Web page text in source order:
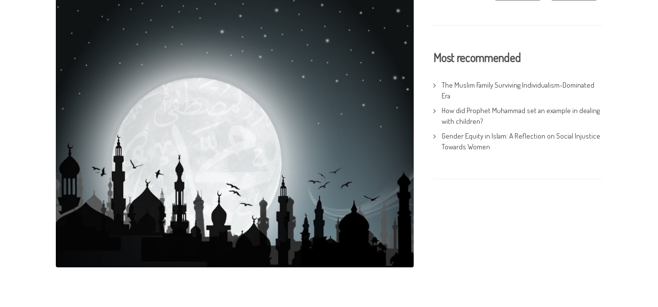
Most recommended
The Muslim Family Surviving Individualism-Dominated
Era
How did Prophet Muhammad set an example in dealing
with children?
Gender Equity in Islam: A Reflection on Social Injustice
Towards Women